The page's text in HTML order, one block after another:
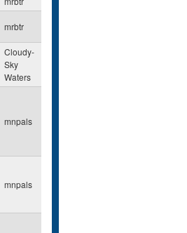
mrbtr
Cloudy-
Sky
Waters
mnpals
mnpals